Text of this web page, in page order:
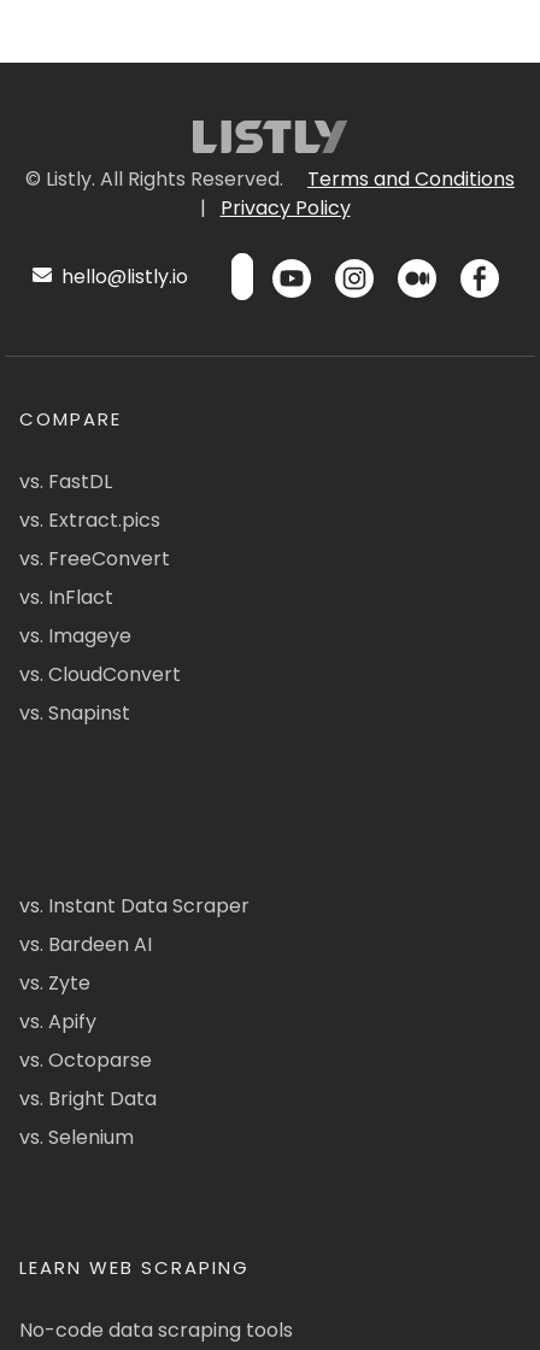
© Listly. All Rights Reserved.
Terms and Conditions
|
Privacy Policy
hello@listly.io
COMPARE
vs. FastDL
vs. Extract.pics
vs. FreeConvert
vs. InFlact
vs. Imageye
vs. CloudConvert
vs. Snapinst
vs. Instant Data Scraper
vs. Bardeen AI
vs. Zyte
vs. Apify
vs. Octoparse
vs. Bright Data
vs. Selenium
LEARN WEB SCRAPING
No-code data scraping tools